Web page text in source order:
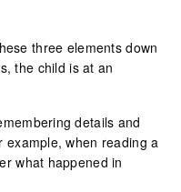
three elements down
the child is at an
details and
example, when reading a
what happened in